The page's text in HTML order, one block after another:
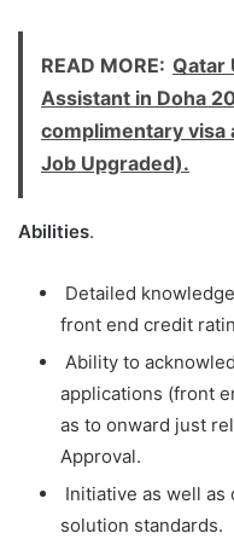
READ MORE: Qatar
Assistant in Doha
complimentary
Job Upgraded).
Abilities.
Detailed
front end credit
Ability to
applications (front
as to onward just
Approval.
Initiative as well as
solution standards.